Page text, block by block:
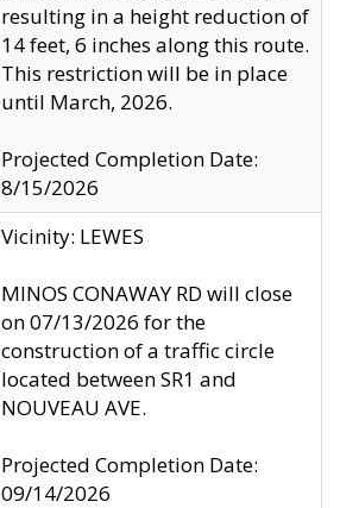
resulting in a height reduction of
14 feet, 6 inches along this route.
This restriction will be in place
until March, 2026.
Projected Completion Date:
8/15/2026
Vicinity: LEWES
MINOS CONAWAY RD will close
on 07/13/2026 for the
construction of a traffic circle
located between SR1 and
NOUVEAU AVE.
Projected Completion Date:
09/14/2026